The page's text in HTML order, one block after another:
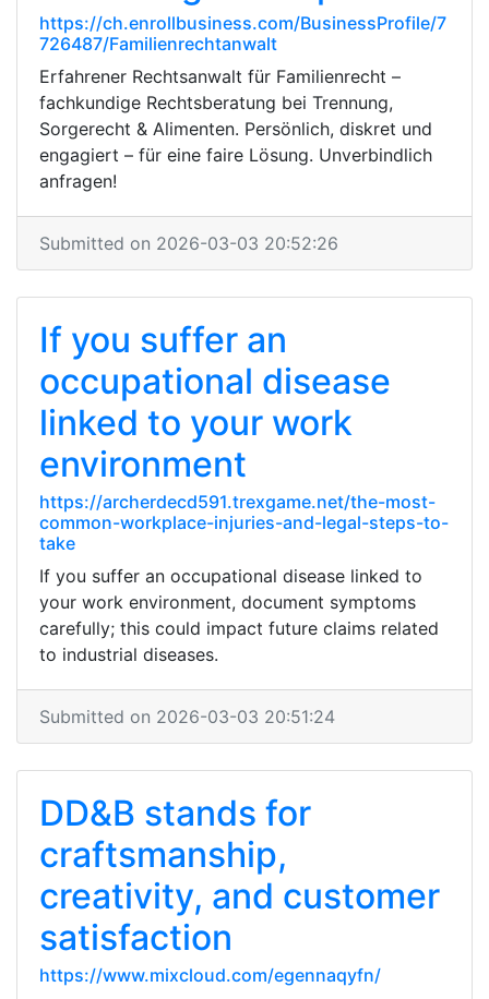
https://ch.enrollbusiness.com/BusinessProfile/7
726487/Familienrechtanwalt
Erfahrener Rechtsanwalt für Familienrecht –
fachkundige Rechtsberatung bei Trennung,
Sorgerecht & Alimenten. Persönlich, diskret und
engagiert – für eine faire Lösung. Unverbindlich
anfragen!
Submitted on 2026-03-03 20:52:26
If you suffer an
occupational disease
linked to your work
environment
https://archerdecd591.trexgame.net/the-most-
common-workplace-injuries-and-legal-steps-to-
take
If you suffer an occupational disease linked to
your work environment, document symptoms
carefully; this could impact future claims related
to industrial diseases.
Submitted on 2026-03-03 20:51:24
DD&B stands for
craftsmanship,
creativity, and customer
satisfaction
https://www.mixcloud.com/egennaqyfn/